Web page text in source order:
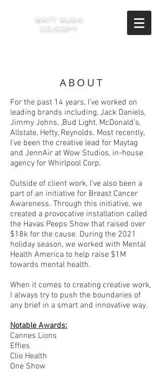
MATT BUSH
CD/COPY
ABOUT
For the past 14 years, I’ve worked on
leading brands including, Jack Daniels,
Jimmy Johns, ,Bud Light, McDonald's,
Allstate, Hefty, Reynolds. Most recently,
I've been the creative lead for Maytag
and JennAir at Wow Studios, in-house
agency for Whirlpool Corp.
Outside of client work, I’ve also been a
part of an initiative for Breast Cancer
Awareness. Through this initiative, we
created a provocative installation called
the Havas Peeps Show that raised over
$18k for the cause. During the 2021
holiday season, we worked with Mental
Health America to help raise $1M
towards mental health.
When it comes to creating creative work,
I always try to push the boundaries of
any brief in a smart and innovative way.
Notable Awards:
Cannes Lions
Effies
Clio Health
One Show